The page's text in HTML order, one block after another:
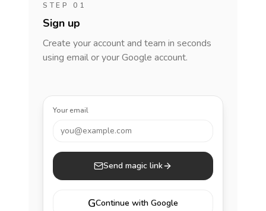
STEP 01
Sign up
Create your account and team in seconds
using email or your Google account.
Your email
you@example.com
Send magic link
GContinue with Google